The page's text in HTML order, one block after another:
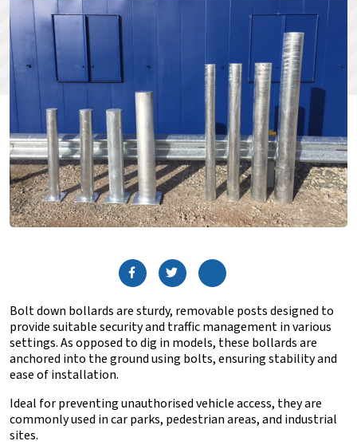
Bolt down bollards are sturdy, removable posts designed to
provide suitable security and traffic management in various
settings. As opposed to dig in models, these bollards are
anchored into the ground using bolts, ensuring stability and
ease of installation.
Ideal for preventing unauthorised vehicle access, they are
commonly used in car parks, pedestrian areas, and industrial
sites.